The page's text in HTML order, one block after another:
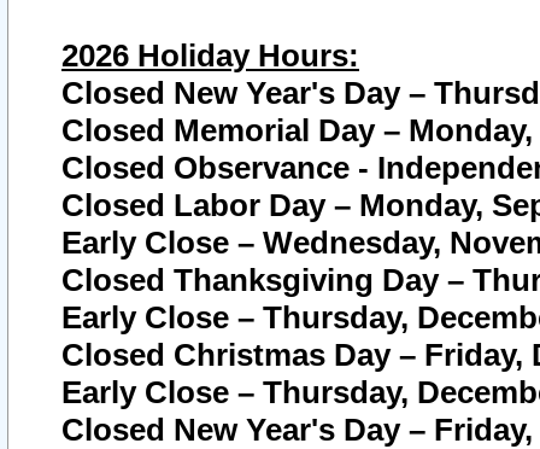
2026 Holiday Hours:
Closed New Year's Day –
Closed Memorial Day – Monday,
Closed Observance -
Closed Labor Day – Monday,
Early Close – Wednesday,
Closed Thanksgiving Day –
Early Close – Thursday,
Closed Christmas Day – Friday,
Early Close – Thursday,
Closed New Year's Day –